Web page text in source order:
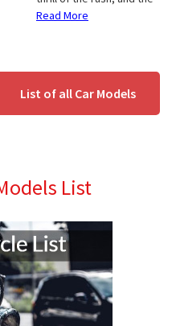
Read More
List of all Car Models
List